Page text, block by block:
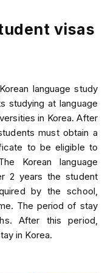
visas
language study
studying at language
in Korea. After
must obtain a
to be eligible to
Korean language
2 years the student
by the school,
The period of stay
After this period,
in Korea.